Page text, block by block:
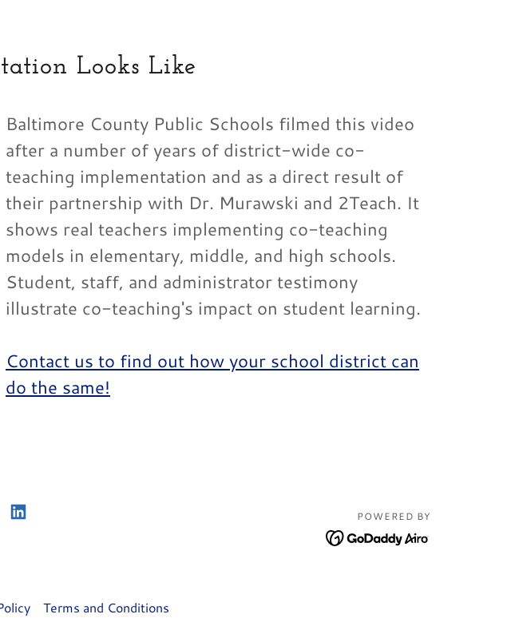
Looks Like
Baltimore County Public Schools filmed this video
after a number of years of district-wide co-
teaching implementation and as a direct result of
their partnership with Dr. Murawski and 2Teach. It
shows real teachers implementing co-teaching
models in elementary, middle, and high schools.
Student, staff, and administrator testimony
illustrate co-teaching's impact on student learning.
Contact us to find out how your school district can
do the same!
POWERED BY
Terms and Conditions